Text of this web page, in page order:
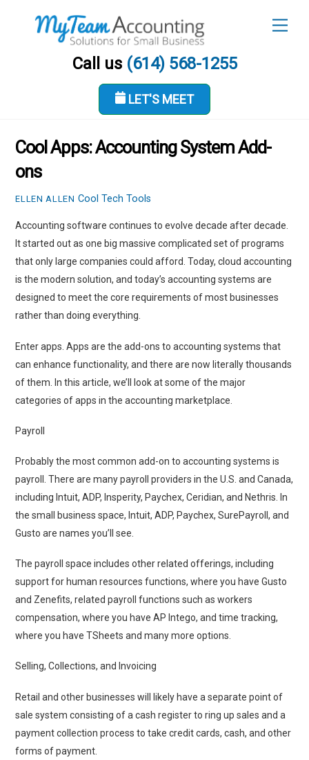
Call us (614) 568-1255
LET'S MEET
MAY 24, 2018
Cool Apps: Accounting System Add-
ons
ELLEN ALLEN Cool Tech Tools
Accounting software continues to evolve decade after decade.
It started out as one big massive complicated set of programs
that only large companies could afford. Today, cloud accounting
is the modern solution, and today’s accounting systems are
designed to meet the core requirements of most businesses
rather than doing everything.
Enter apps. Apps are the add-ons to accounting systems that
can enhance functionality, and there are now literally thousands
of them. In this article, we’ll look at some of the major
categories of apps in the accounting marketplace.
Payroll
Probably the most common add-on to accounting systems is
payroll. There are many payroll providers in the U.S. and Canada,
including Intuit, ADP, Insperity, Paychex, Ceridian, and Nethris. In
the small business space, Intuit, ADP, Paychex, SurePayroll, and
Gusto are names you’ll see.
The payroll space includes other related offerings, including
support for human resources functions, where you have Gusto
and Zenefits, related payroll functions such as workers
compensation, where you have AP Intego, and time tracking,
where you have TSheets and many more options.
Selling, Collections, and Invoicing
Retail and other businesses will likely have a separate point of
sale system consisting of a cash register to ring up sales and a
payment collection process to take credit cards, cash, and other
forms of payment.